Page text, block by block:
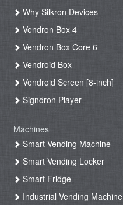
Why Silkron Devices
Vendron Box 4
Vendron Box Core 6
Vendroid Box
Vendroid Screen [8-inch]
Signdron Player
Machines
Smart Vending Machine
Smart Vending Locker
Smart Fridge
Industrial Vending Machine